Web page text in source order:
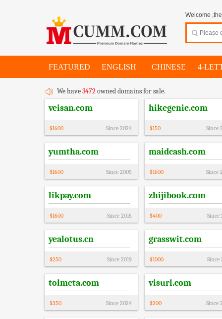
Welcome
FEATURED ENGLISH CHINESE 4-
We have3472owned domains for sale.
veisan.com
$1600 Since 2024
hikegenie.com
$150 Since
yumtha.com
$1600 Since 2005
maidcash.com
$1600 Since
likpay.com
$1600 Since 2016
zhijibook.com
$400 Since
yealotus.cn
$250 Since 2019
grasswit.com
$1000 Since
tolmeta.com
$350 Since 2024
visurl.com
$200 Since